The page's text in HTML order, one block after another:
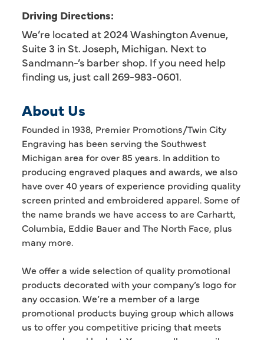
Driving Directions:
We’re located at 2024 Washington Avenue,
Suite 3 in St. Joseph, Michigan. Next to
Sandmann-’s barber shop. If you need help
finding us, just call 269-983-0601.
About Us
Founded in 1938, Premier Promotions/Twin City
Engraving has been serving the Southwest
Michigan area for over 85 years. In addition to
producing engraved plaques and awards, we also
have over 40 years of experience providing quality
screen printed and embroidered apparel. Some of
the name brands we have access to are Carhartt,
Columbia, Eddie Bauer and The North Face, plus
many more.
We offer a wide selection of quality promotional
products decorated with your company’s logo for
any occasion. We’re a member of a large
promotional products buying group which allows
us to offer you competitive pricing that meets